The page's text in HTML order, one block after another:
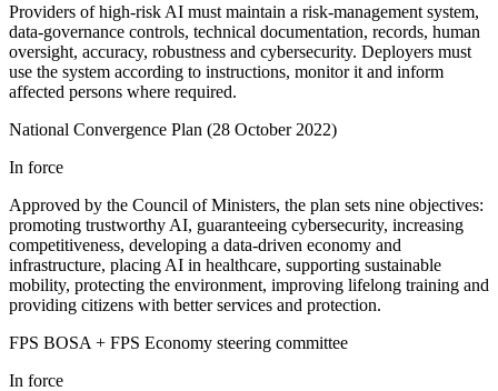
Providers of high-risk AI must maintain a risk-management system,
data-governance controls, technical documentation, records, human
oversight, accuracy, robustness and cybersecurity. Deployers must
use the system according to instructions, monitor it and inform
affected persons where required.
National Convergence Plan (28 October 2022)
In force
Approved by the Council of Ministers, the plan sets nine objectives:
promoting trustworthy AI, guaranteeing cybersecurity, increasing
competitiveness, developing a data-driven economy and
infrastructure, placing AI in healthcare, supporting sustainable
mobility, protecting the environment, improving lifelong training and
providing citizens with better services and protection.
FPS BOSA + FPS Economy steering committee
In force